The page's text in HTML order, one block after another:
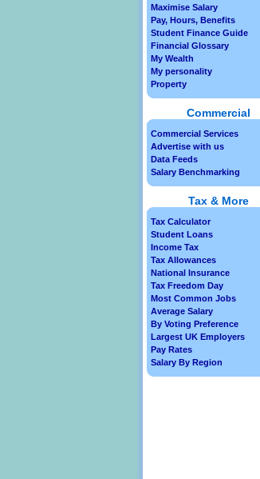
Maximise Salary
Pay, Hours, Benefits
Student Finance Guide
Financial Glossary
My Wealth
My personality
Property
Commercial
Commercial Services
Advertise with us
Data Feeds
Salary Benchmarking
Tax & More
Tax Calculator
Student Loans
Income Tax
Tax Allowances
National Insurance
Tax Freedom Day
Most Common Jobs
Average Salary
By Voting Preference
Largest UK Employers
Pay Rates
Salary By Region